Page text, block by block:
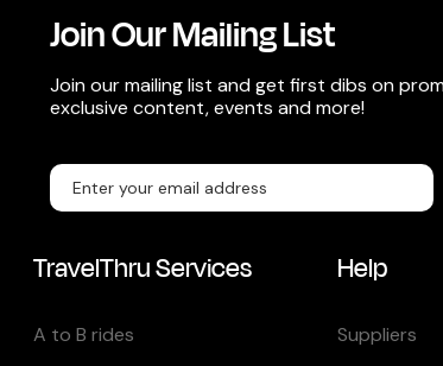
Join Our Mailing List
Join our mailing list and get first dibs on
exclusive content, events and more!
TravelThru Services
A to B rides
Help
Suppliers